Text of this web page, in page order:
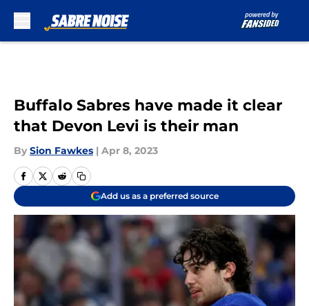
Buffalo Sabres have made it clear
that Devon Levi is their man
By Sion Fawkes | Apr 8, 2023
Add us as a preferred source